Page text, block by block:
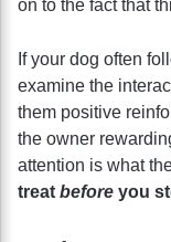
on to the fact that
If your dog often
examine the
them positive
the owner
attention is what
treat before you